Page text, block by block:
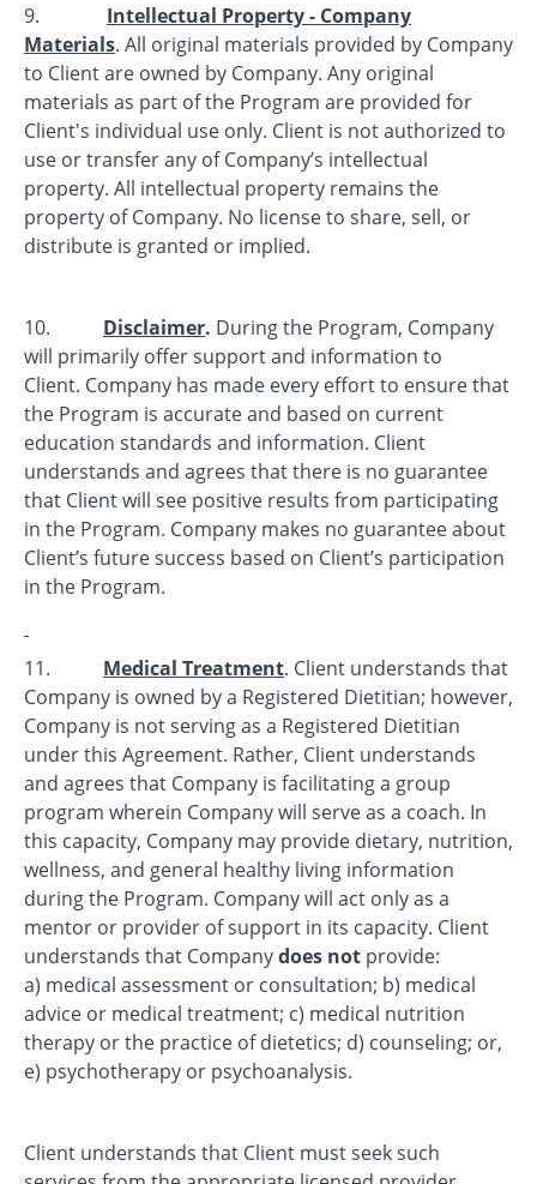
9. Intellectual Property - Company
Materials. All original materials provided by Company
to Client are owned by Company. Any original
materials as part of the Program are provided for
Client's individual use only. Client is not authorized to
use or transfer any of Company’s intellectual
property. All intellectual property remains the
property of Company. No license to share, sell, or
distribute is granted or implied.
10. Disclaimer. During the Program, Company
will primarily offer support and information to
Client. Company has made every effort to ensure that
the Program is accurate and based on current
education standards and information. Client
understands and agrees that there is no guarantee
that Client will see positive results from participating
in the Program. Company makes no guarantee about
Client’s future success based on Client’s participation
in the Program.
11. Medical Treatment. Client understands that
Company is owned by a Registered Dietitian; however,
Company is not serving as a Registered Dietitian
under this Agreement. Rather, Client understands
and agrees that Company is facilitating a group
program wherein Company will serve as a coach. In
this capacity, Company may provide dietary, nutrition,
wellness, and general healthy living information
during the Program. Company will act only as a
mentor or provider of support in its capacity. Client
understands that Companydoes not provide:
a) medical assessment or consultation; b) medical
advice or medical treatment; c) medical nutrition
therapy or the practice of dietetics; d) counseling; or,
e) psychotherapy or psychoanalysis.
Client understands that Client must seek such